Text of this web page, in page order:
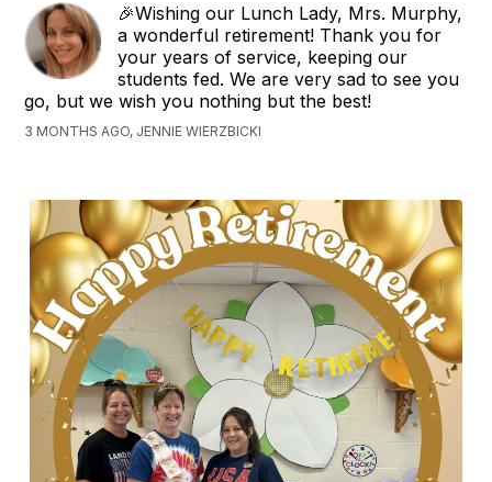
🎉Wishing our Lunch Lady, Mrs. Murphy,
a wonderful retirement! Thank you for
your years of service, keeping our
students fed. We are very sad to see you
go, but we wish you nothing but the best!
3 MONTHS AGO, JENNIE WIERZBICKI